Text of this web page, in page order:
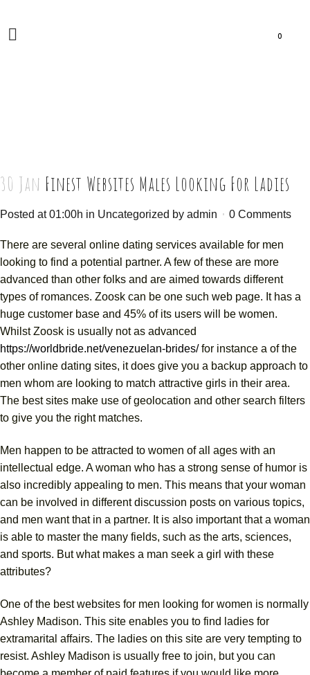
0
30 Jan Finest Websites Males Looking For Ladies
Posted at 01:00h in Uncategorized by admin 0 Comments
There are several online dating services available for men
looking to find a potential partner. A few of these are more
advanced than other folks and are aimed towards different
types of romances. Zoosk can be one such web page. It has a
huge customer base and 45% of its users will be women.
Whilst Zoosk is usually not as advanced
https://worldbride.net/venezuelan-brides/for instance a of the
other online dating sites, it does give you a backup approach to
men whom are looking to match attractive girls in their area.
The best sites make use of geolocation and other search filters
to give you the right matches.
Men happen to be attracted to women of all ages with an
intellectual edge. A woman who has a strong sense of humor is
also incredibly appealing to men. This means that your woman
can be involved in different discussion posts on various topics,
and men want that in a partner. It is also important that a woman
is able to master the many fields, such as the arts, sciences,
and sports. But what makes a man seek a girl with these
attributes?
One of the best websites for men looking for women is normally
Ashley Madison. This site enables you to find ladies for
extramarital affairs. The ladies on this site are very tempting to
resist. Ashley Madison is usually free to join, but you can